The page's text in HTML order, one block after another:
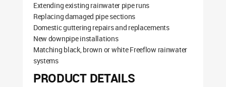
Extending existing rainwater pipe runs
Replacing damaged pipe sections
Domestic guttering repairs and replacements
New downpipe installations
Matching black, brown or white Freeflow rainwater
systems
PRODUCT DETAILS